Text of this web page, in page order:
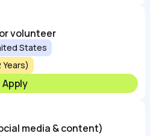
volunteer
States
Years)
Apply
media & content)